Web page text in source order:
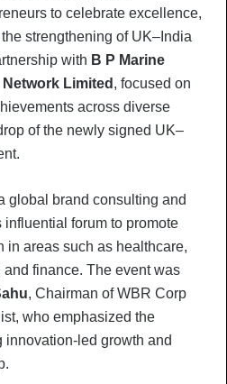
to celebrate excellence,
strengthening of UK–India
with B P Marine
Limited , focused on
across diverse
of the newly signed UK–
global brand consulting and
influential forum to promote
in areas such as healthcare,
finance. The event was
, Chairman of WBR Corp
who emphasized the
innovation-led growth and